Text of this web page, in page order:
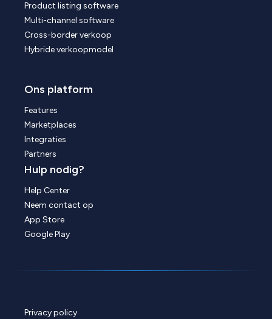
Product listing software
Multi-channel software
Cross-border verkoop
Hybride verkoopmodel
Ons platform
Features
Marketplaces
Integraties
Partners
Hulp nodig?
Help Center
Neem contact op
App Store
Google Play
Privacy policy